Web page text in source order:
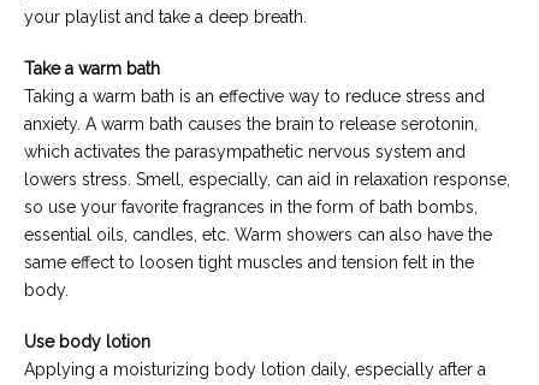
your playlist and take a deep breath.
Take a warm bath
Taking a warm bath is an effective way to reduce stress and
anxiety. A warm bath causes the brain to release serotonin,
which activates the parasympathetic nervous system and
lowers stress. Smell, especially, can aid in relaxation response,
so use your favorite fragrances in the form of bath bombs,
essential oils, candles, etc. Warm showers can also have the
same effect to loosen tight muscles and tension felt in the
body.
Use body lotion
Applying a moisturizing body lotion daily, especially after a